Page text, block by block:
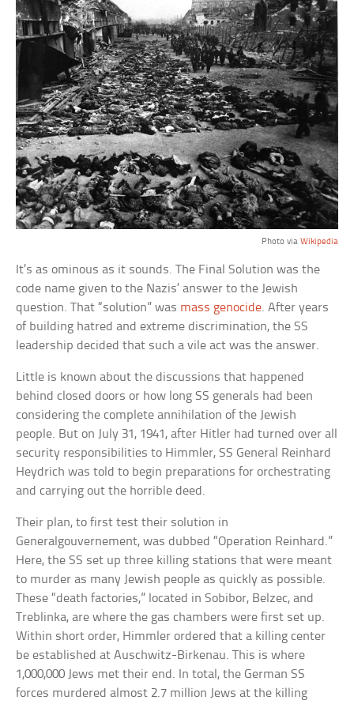
Photo via Wikipedia
It’s as ominous as it sounds. The Final Solution was the
code name given to the Nazis’ answer to the Jewish
question. That “solution” was mass genocide. After years
of building hatred and extreme discrimination, the SS
leadership decided that such a vile act was the answer.
Little is known about the discussions that happened
behind closed doors or how long SS generals had been
considering the complete annihilation of the Jewish
people. But on July 31, 1941, after Hitler had turned over all
security responsibilities to Himmler, SS General Reinhard
Heydrich was told to begin preparations for orchestrating
and carrying out the horrible deed.
Their plan, to first test their solution in
Generalgouvernement, was dubbed “Operation Reinhard.”
Here, the SS set up three killing stations that were meant
to murder as many Jewish people as quickly as possible.
These “death factories,” located in Sobibor, Belzec, and
Treblinka, are where the gas chambers were first set up.
Within short order, Himmler ordered that a killing center
be established at Auschwitz-Birkenau. This is where
1,000,000 Jews met their end. In total, the German SS
forces murdered almost 2.7 million Jews at the killing